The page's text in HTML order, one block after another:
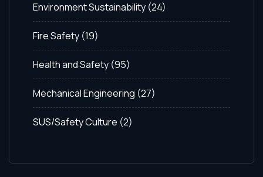
Environment Sustainability (24)
Fire Safety (19)
Health and Safety (95)
Mechanical Engineering (27)
SUS/Safety Culture (2)